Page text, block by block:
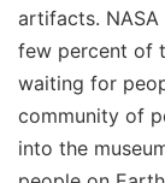
artifacts. NASA
few percent of
waiting for
community of
into the